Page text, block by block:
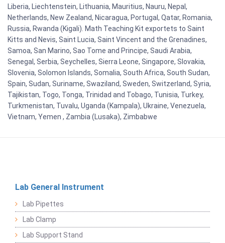
Liberia, Liechtenstein, Lithuania, Mauritius, Nauru, Nepal,
Netherlands, New Zealand, Nicaragua, Portugal, Qatar, Romania,
Russia, Rwanda (Kigali). Math Teaching Kit exportets to Saint
Kitts and Nevis, Saint Lucia, Saint Vincent and the Grenadines,
Samoa, San Marino, Sao Tome and Principe, Saudi Arabia,
Senegal, Serbia, Seychelles, Sierra Leone, Singapore, Slovakia,
Slovenia, Solomon Islands, Somalia, South Africa, South Sudan,
Spain, Sudan, Suriname, Swaziland, Sweden, Switzerland, Syria,
Tajikistan, Togo, Tonga, Trinidad and Tobago, Tunisia, Turkey,
Turkmenistan, Tuvalu, Uganda (Kampala), Ukraine, Venezuela,
Vietnam, Yemen , Zambia (Lusaka), Zimbabwe
Lab General Instrument
Lab Pipettes
Lab Clamp
Lab Support Stand